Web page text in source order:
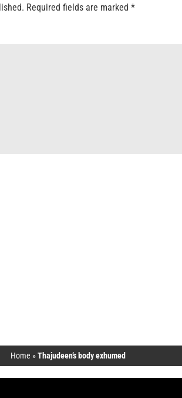
Required fields are marked *
Home »Thajudeen’s body exhumed